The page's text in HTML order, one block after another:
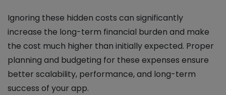
Ignoring these hidden costs can significantly
increase the long-term financial burden and make
the cost much higher than initially expected. Proper
planning and budgeting for these expenses ensure
better scalability, performance, and long-term
success of your app.